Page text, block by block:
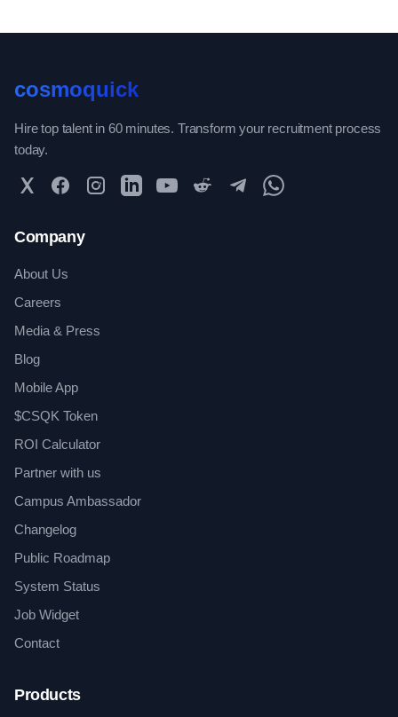
cosmoquick
Hire top talent in 60 minutes. Transform your recruitment process
today.
Twitter FacebookInstagramLinkedInYouTubeReddit TelegramWhatsApp Community
Company
About Us
Careers
Media & Press
Blog
Mobile App
$CSQK Token
ROI Calculator
Partner with us
Campus Ambassador
Changelog
Public Roadmap
System Status
Job Widget
Contact
Products